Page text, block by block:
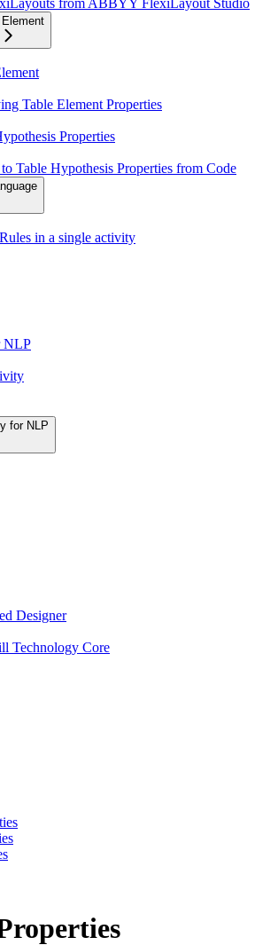
from ABBYY FlexiLayout Studio
Table Element Properties
Properties
Table Hypothesis Properties from Code
in a single activity
NLP
for NLP
Designer
Technology Core